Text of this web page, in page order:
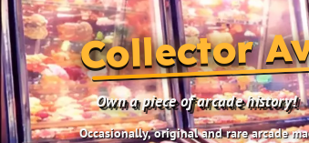
Collector
Own a piece of arcade history!
Occasionally, original and rare arcade